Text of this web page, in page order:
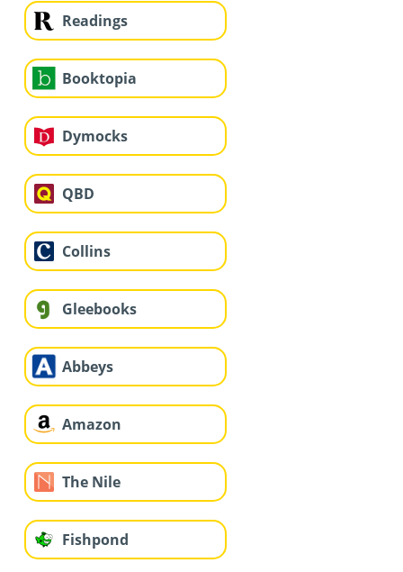
Readings
Booktopia
Dymocks
QBD
Collins
Gleebooks
Abbeys
Amazon
The Nile
Fishpond